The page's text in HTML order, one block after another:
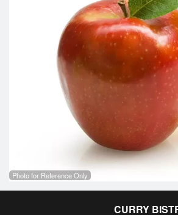
Photo for Reference Only
CURRY